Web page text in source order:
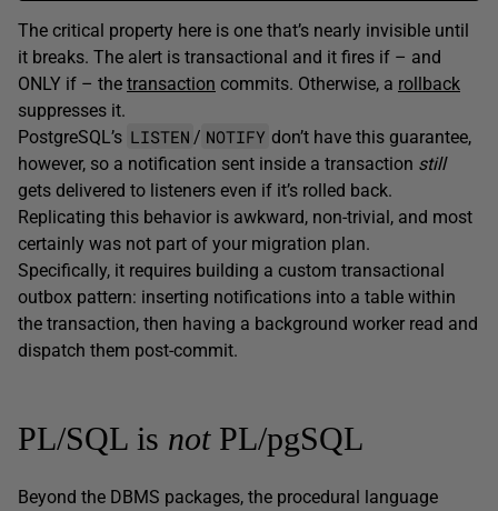
The critical property here is one that’s nearly invisible until
it breaks. The alert is transactional and it fires if – and
ONLY if – the transaction commits. Otherwise, a rollback
suppresses it.
PostgreSQL’s LISTEN / NOTIFY don’t have this guarantee,
however, so a notification sent inside a transaction still
gets delivered to listeners even if it’s rolled back.
Replicating this behavior is awkward, non-trivial, and most
certainly was not part of your migration plan.
Specifically, it requires building a custom transactional
outbox pattern: inserting notifications into a table within
the transaction, then having a background worker read and
dispatch them post-commit.
PL/SQL is notPL/pgSQL
Beyond the DBMS packages, the procedural language